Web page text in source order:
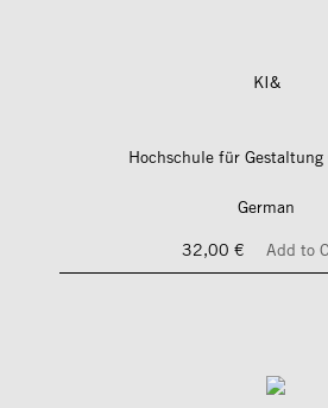
KI&
Hochschule für Gestaltung
German
32,00 €
Add to